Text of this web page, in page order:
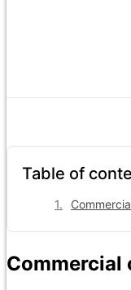
Table of
Commercial